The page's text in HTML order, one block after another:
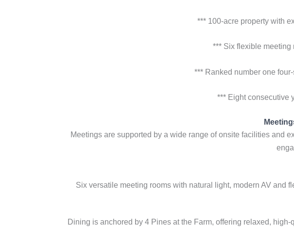
*** 100-acre property with
*** Six flexible meeting
*** Ranked number one
*** Eight consecutive
Meetings are supported by a wide range of onsite facilities and
Six versatile meeting rooms with natural light, modern AV and
Dining is anchored by 4 Pines at the Farm, offering relaxed,